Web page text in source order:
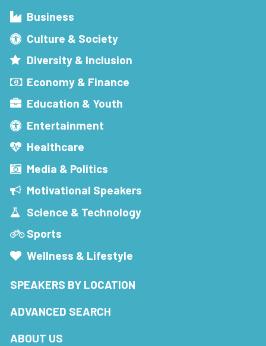
Business
Culture & Society
Diversity & Inclusion
Economy & Finance
Education & Youth
Entertainment
Healthcare
Media & Politics
Motivational Speakers
Science & Technology
Sports
Wellness & Lifestyle
SPEAKERS BY LOCATION
ADVANCED SEARCH
ABOUT US